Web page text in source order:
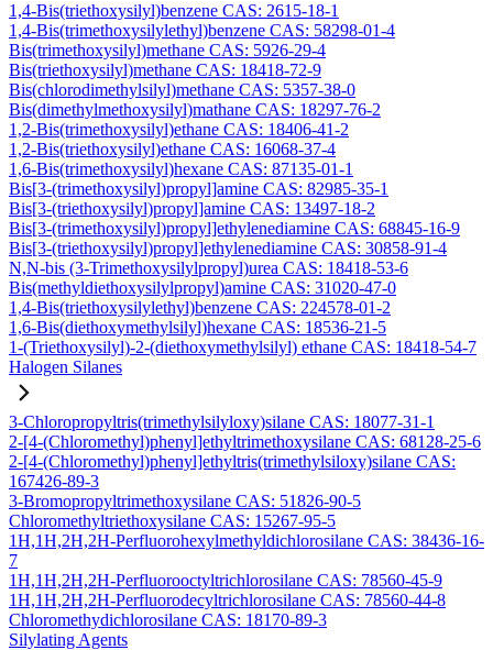
1,4-Bis(triethoxysilyl)benzene CAS: 2615-18-1
1,4-Bis(trimethoxysilylethyl)benzene CAS: 58298-01-4
Bis(trimethoxysilyl)methane CAS: 5926-29-4
Bis(triethoxysilyl)methane CAS: 18418-72-9
Bis(chlorodimethylsilyl)methane CAS: 5357-38-0
Bis(dimethylmethoxysilyl)mathane CAS: 18297-76-2
1,2-Bis(trimethoxysilyl)ethane CAS: 18406-41-2
1,2-Bis(triethoxysilyl)ethane CAS: 16068-37-4
1,6-Bis(trimethoxysilyl)hexane CAS: 87135-01-1
Bis[3-(trimethoxysilyl)propyl]amine CAS: 82985-35-1
Bis[3-(triethoxysilyl)propyl]amine CAS: 13497-18-2
Bis[3-(trimethoxysilyl)propyl]ethylenediamine CAS: 68845-16-9
Bis[3-(triethoxysilyl)propyl]ethylenediamine CAS: 30858-91-4
N,N-bis (3-Trimethoxysilylpropyl)urea CAS: 18418-53-6
Bis(methyldiethoxysilylpropyl)amine CAS: 31020-47-0
1,4-Bis(triethoxysilylethyl)benzene CAS: 224578-01-2
1,6-Bis(diethoxymethylsilyl)hexane CAS: 18536-21-5
1-(Triethoxysilyl)-2-(diethoxymethylsilyl) ethane CAS: 18418-54-7
Halogen Silanes
3-Chloropropyltris(trimethylsilyloxy)silane CAS: 18077-31-1
2-[4-(Chloromethyl)phenyl]ethyltrimethoxysilane CAS: 68128-25-6
2-[4-(Chloromethyl)phenyl]ethyltris(trimethylsiloxy)silane CAS:
167426-89-3
3-Bromopropyltrimethoxysilane CAS: 51826-90-5
Chloromethyltriethoxysilane CAS: 15267-95-5
1H,1H,2H,2H-Perfluorohexylmethyldichlorosilane CAS: 38436-16-
7
1H,1H,2H,2H-Perfluorooctyltrichlorosilane CAS: 78560-45-9
1H,1H,2H,2H-Perfluorodecyltrichlorosilane CAS: 78560-44-8
Chloromethydichlorosilane CAS: 18170-89-3
Silylating Agents